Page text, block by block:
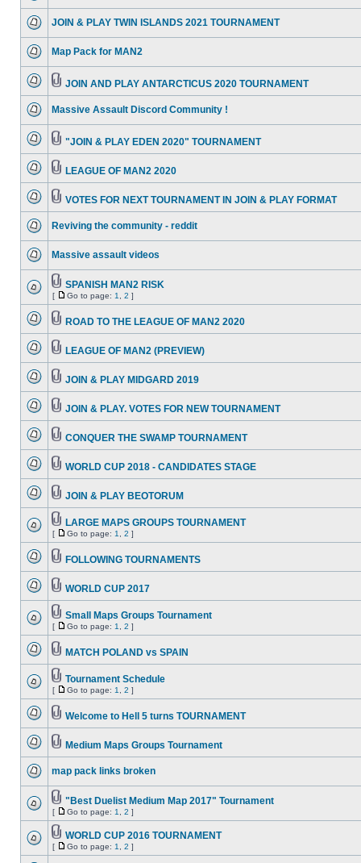
JOIN & PLAY TWIN ISLANDS 2021 TOURNAMENT
Map Pack for MAN2
JOIN AND PLAY ANTARCTICUS 2020 TOURNAMENT
Massive Assault Discord Community !
"JOIN & PLAY EDEN 2020" TOURNAMENT
LEAGUE OF MAN2 2020
VOTES FOR NEXT TOURNAMENT IN JOIN & PLAY FORMAT
Reviving the community - reddit
Massive assault videos
SPANISH MAN2 RISK
[ Go to page: 1 2 ]
ROAD TO THE LEAGUE OF MAN2 2020
LEAGUE OF MAN2 (PREVIEW)
JOIN & PLAY MIDGARD 2019
JOIN & PLAY. VOTES FOR NEW TOURNAMENT
CONQUER THE SWAMP TOURNAMENT
WORLD CUP 2018 - CANDIDATES STAGE
JOIN & PLAY BEOTORUM
LARGE MAPS GROUPS TOURNAMENT
[ Go to page: 1 2 ]
FOLLOWING TOURNAMENTS
WORLD CUP 2017
Small Maps Groups Tournament
[ Go to page: 1 2 ]
MATCH POLAND vs SPAIN
Tournament Schedule
[ Go to page: 1 2 ]
Welcome to Hell 5 turns TOURNAMENT
Medium Maps Groups Tournament
map pack links broken
"Best Duelist Medium Map 2017" Tournament
[ Go to page: 1 2 ]
WORLD CUP 2016 TOURNAMENT
[ Go to page: 1 2 ]